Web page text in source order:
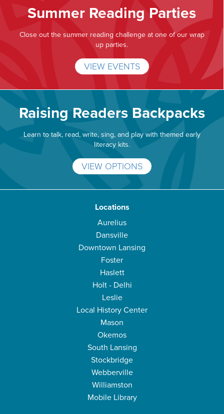
Summer Reading Parties
Close out the summer reading challenge at one of our wrap
up parties.
VIEW EVENTS
Raising Readers Backpacks
Learn to talk, read, write, sing, and play with themed early
literacy kits.
VIEW OPTIONS
Locations
Aurelius
Dansville
Downtown Lansing
Foster
Haslett
Holt - Delhi
Leslie
Local History Center
Mason
Okemos
South Lansing
Stockbridge
Webberville
Williamston
Mobile Library